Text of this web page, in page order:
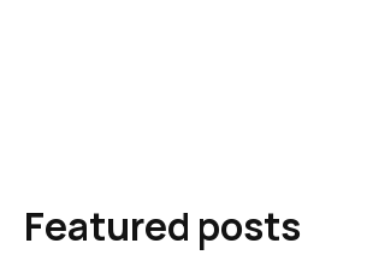
Featured posts